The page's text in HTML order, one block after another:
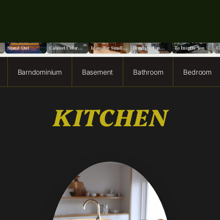
Stair Ideas That
Stand Out
Tone Kitchen
Cabinet Color
Ideas
Saving Door
Ideas For Small
Spaces
Matter Which
Direction You
Paint a Ceiling?
Library Designs
To Inspire You
Barndominium Basement Bathroom Bedroom
KITCHEN